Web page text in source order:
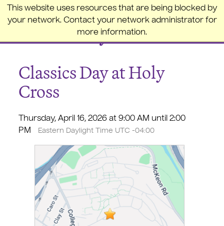
This website uses resources that are being blocked by
your network. Contact your network administrator for
more information.
College of the Holy Cross
Classics Day at Holy
Cross
Thursday, April 16, 2026 at 9:00 AM until 2:00
PM
Eastern Daylight Time UTC -04:00